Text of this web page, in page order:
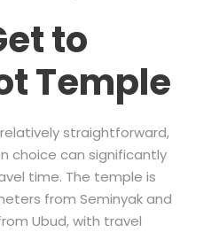
to
Temple
straightforward,
choice can significantly
time. The temple is
from Seminyak and
Ubud, with travel